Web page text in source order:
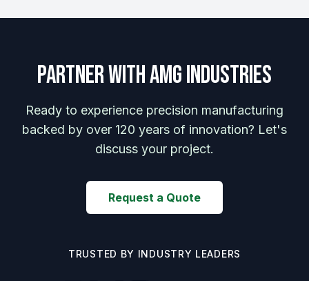
Partner with AMG Industries
Ready to experience precision manufacturing
backed by over 120 years of innovation? Let's
discuss your project.
Request a Quote
TRUSTED BY INDUSTRY LEADERS